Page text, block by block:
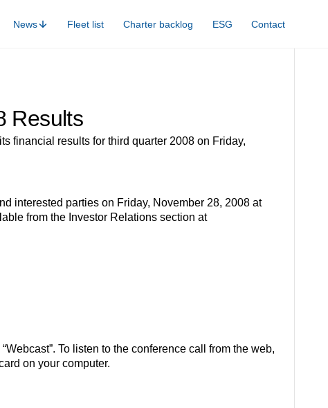
News Fleet list Charter backlog ESG Contact
Results
financial results for third quarter 2008 on Friday,
interested parties on Friday, November 28, 2008 at
from the Investor Relations section at
To listen to the conference call from the web,
on your computer.